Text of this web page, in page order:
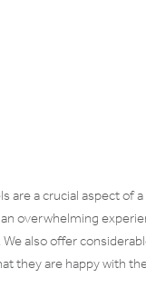
a crucial aspect of
overwhelming
also offer
they are happy with